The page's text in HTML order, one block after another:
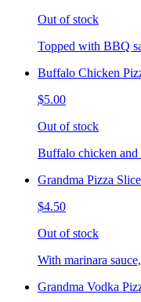
Out of stock
Topped with BBQ
Buffalo Chicken
$5.00
Out of stock
Buffalo chicken and
Grandma Pizza Slice
$4.50
Out of stock
With marinara
Grandma Vodka